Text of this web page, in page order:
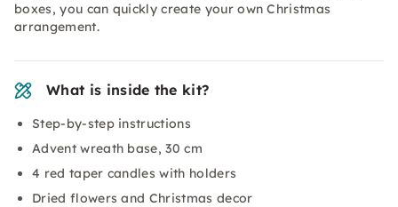
boxes, you can quickly create your own Christmas
arrangement.
What is inside the kit?
Step-by-step instructions
Advent wreath base, 30 cm
4 red taper candles with holders
Dried flowers and Christmas decor